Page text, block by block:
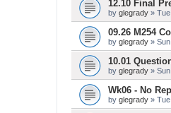
12.10 Final
by glegrady »
09.26 M254
by glegrady »
10.01
by glegrady »
Wk06 - No
by glegrady »